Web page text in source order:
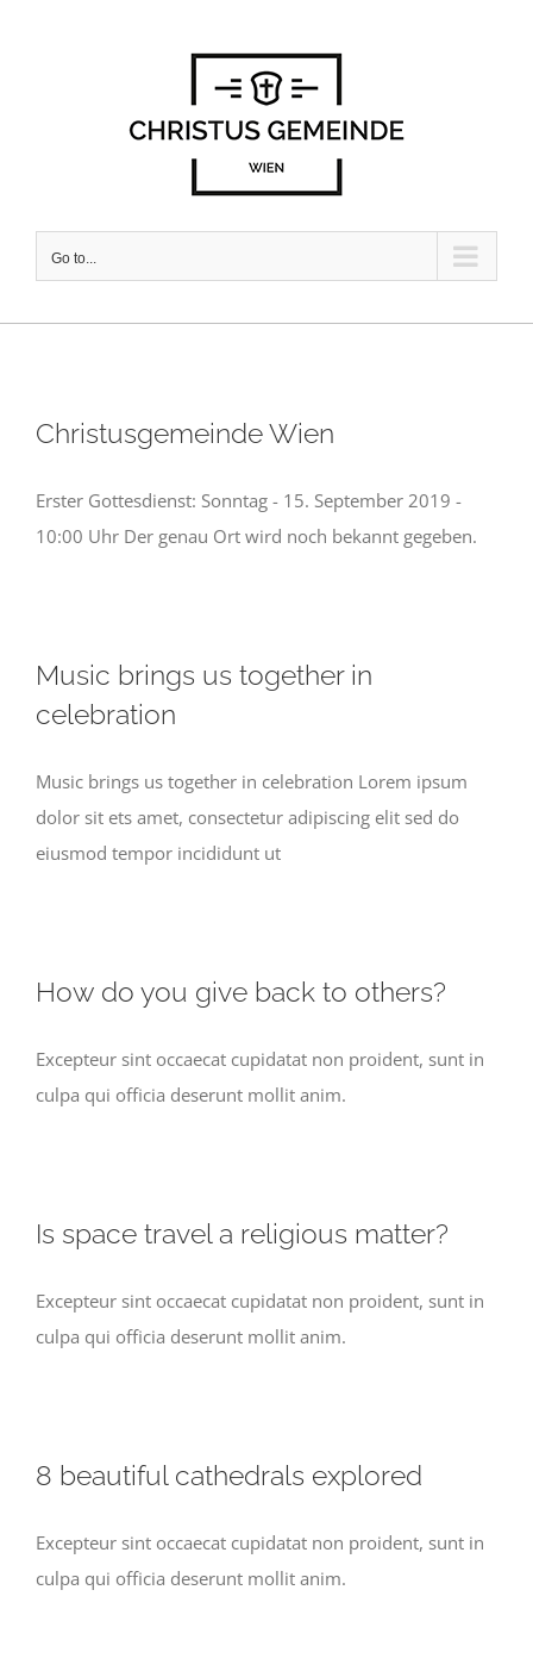
Go to...
Christusgemeinde Wien
Erster Gottesdienst: Sonntag - 15. September 2019 -
10:00 Uhr Der genau Ort wird noch bekannt gegeben.
Music brings us together in
celebration
Music brings us together in celebration Lorem ipsum
dolor sit ets amet, consectetur adipiscing elit sed do
eiusmod tempor incididunt ut
How do you give back to others?
Excepteur sint occaecat cupidatat non proident, sunt in
culpa qui officia deserunt mollit anim.
Is space travel a religious matter?
Excepteur sint occaecat cupidatat non proident, sunt in
culpa qui officia deserunt mollit anim.
8 beautiful cathedrals explored
Excepteur sint occaecat cupidatat non proident, sunt in
culpa qui officia deserunt mollit anim.